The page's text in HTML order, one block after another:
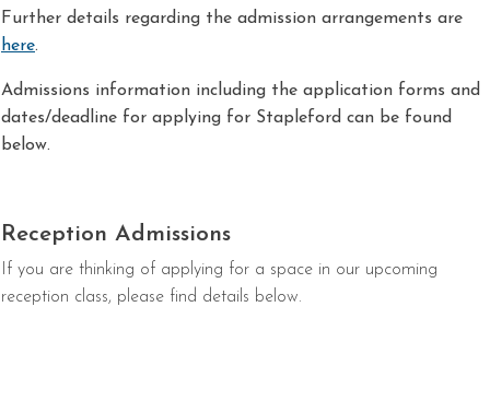
Further details regarding the admission arrangements are
here.
Admissions information including the application forms and
dates/deadline for applying for Stapleford can be found
below.
Reception Admissions
If you are thinking of applying for a space in our upcoming
reception class, please find details below.